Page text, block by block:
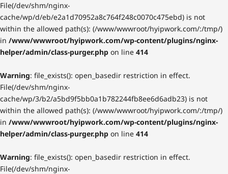
File(/dev/shm/nginx-
cache/wp/d/eb/e2a1d70952a8c764f248c0070c475ebd) is not
within the allowed path(s): (/www/wwwroot/hyipwork.com/:/tmp/)
in /www/wwwroot/hyipwork.com/wp-content/plugins/nginx-
helper/admin/class-purger.php on line 414
Warning: file_exists(): open_basedir restriction in effect.
File(/dev/shm/nginx-
cache/wp/3/b2/a5bd9f5bb0a1b782244fb8ee6d6adb23) is not
within the allowed path(s): (/www/wwwroot/hyipwork.com/:/tmp/)
in /www/wwwroot/hyipwork.com/wp-content/plugins/nginx-
helper/admin/class-purger.php on line 414
Warning: file_exists(): open_basedir restriction in effect.
File(/dev/shm/nginx-